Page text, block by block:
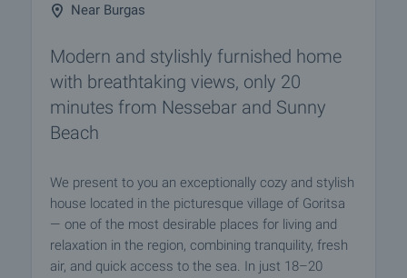
Near Burgas
Modern and stylishly furnished home
with breathtaking views, only 20
minutes from Nessebar and Sunny
Beach
We present to you an exceptionally cozy and stylish
house located in the picturesque village of Goritsa
— one of the most desirable places for living and
relaxation in the region, combining tranquility, fresh
air, and quick access to the sea. In just 18–20